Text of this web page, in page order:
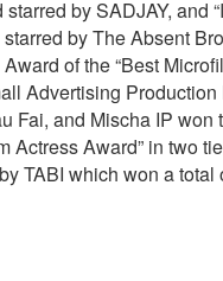
by SADJAY, and
by The Absent
of the “Best
Advertising
Fai, and Mischa IP won
Actress Award” in two
TABI which won a